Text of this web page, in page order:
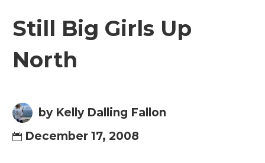
Still Big Girls Up
North
by Kelly Dalling Fallon
December 17, 2008